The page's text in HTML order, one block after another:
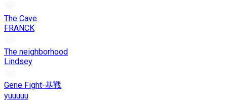
The Cave
FRANCK
The neighborhood
Lindsey
Gene Fight-基戰
yuuuuu